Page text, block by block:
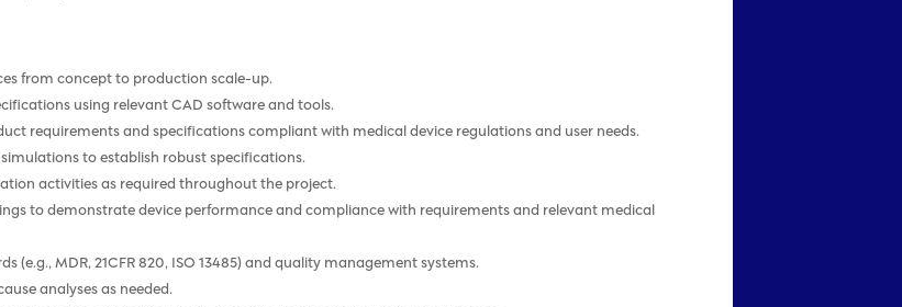
from concept to production scale-up.
using relevant CAD software and tools.
requirements and specifications compliant with medical device regulations and user needs.
to establish robust specifications.
activities as required throughout the project.
to demonstrate device performance and compliance with requirements and relevant medical
(e.g., MDR, 21CFR 820, ISO 13485) and quality management systems.
analyses as needed.